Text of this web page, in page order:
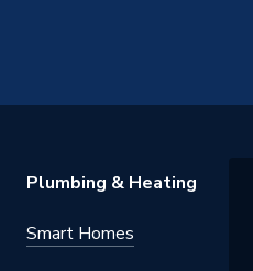
Plumbing & Heating
Smart Homes